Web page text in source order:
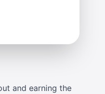
and earning the